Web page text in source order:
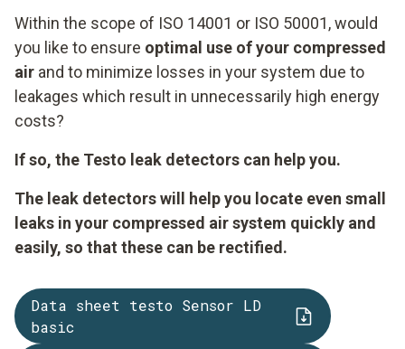
Within the scope of ISO 14001 or ISO 50001, would
you like to ensure optimal use of your compressed
air and to minimize losses in your system due to
leakages which result in unnecessarily high energy
costs?
If so, the Testo leak detectors can help you.
The leak detectors will help you locate even small
leaks in your compressed air system quickly and
easily, so that these can be rectified.
Data sheet testo Sensor LD
basic